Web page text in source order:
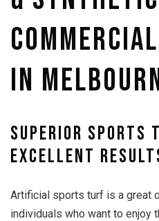
in
Superior
excellent
Artificial sports turf is a great
individuals who want to enjoy